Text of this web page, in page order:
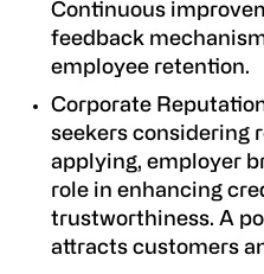
Continuous
feedback
employee retention.
Corporate
seekers considering
applying, employer
role in enhancing
trustworthiness. A
attracts customers